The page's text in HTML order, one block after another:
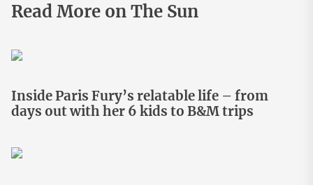
Read More on The Sun
Inside Paris Fury’s relatable life – from
days out with her 6 kids to B&M trips